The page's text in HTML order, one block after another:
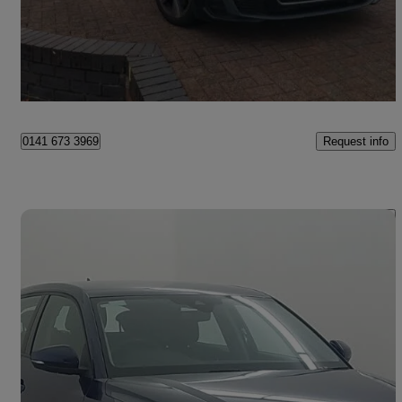
£14,998
0141 673 3969 Request info